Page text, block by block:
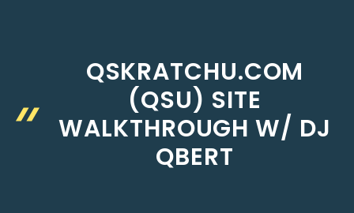
QSKRATCHU.COM
(QSU) SITE
WALKTHROUGH W/ DJ
QBERT